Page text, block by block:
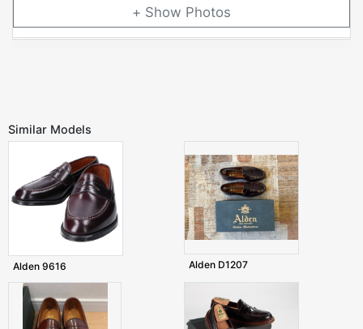
Photos
Similar Models
Alden 9616 Alden D1207